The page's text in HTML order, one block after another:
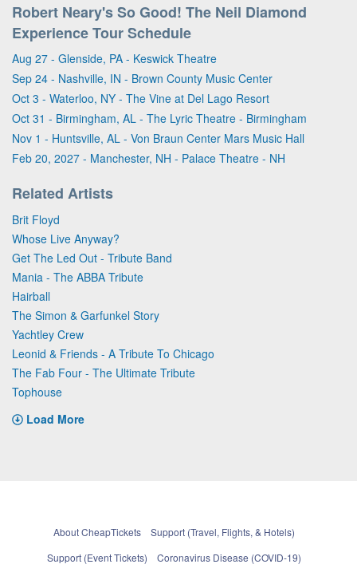
Robert Neary's So Good! The Neil Diamond
Experience Tour Schedule
Aug 27 - Glenside, PA - Keswick Theatre
Sep 24 - Nashville, IN - Brown County Music Center
Oct 3 - Waterloo, NY - The Vine at Del Lago Resort
Oct 31 - Birmingham, AL - The Lyric Theatre - Birmingham
Nov 1 - Huntsville, AL - Von Braun Center Mars Music Hall
Feb 20, 2027 - Manchester, NH - Palace Theatre - NH
Related Artists
Brit Floyd
Whose Live Anyway?
Get The Led Out - Tribute Band
Mania - The ABBA Tribute
Hairball
The Simon & Garfunkel Story
Yachtley Crew
Leonid & Friends - A Tribute To Chicago
The Fab Four - The Ultimate Tribute
Tophouse
Load More
About CheapTickets
Support (Travel, Flights, & Hotels)
Support (Event Tickets)
Coronavirus Disease (COVID-19)